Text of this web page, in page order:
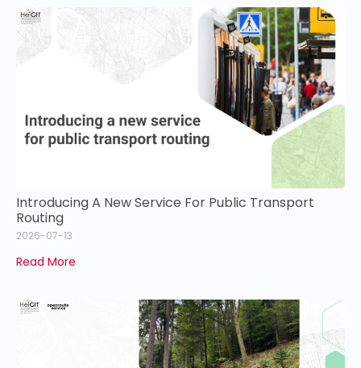
Introducing A New Service For Public Transport
Routing
2026-07-13
Read More